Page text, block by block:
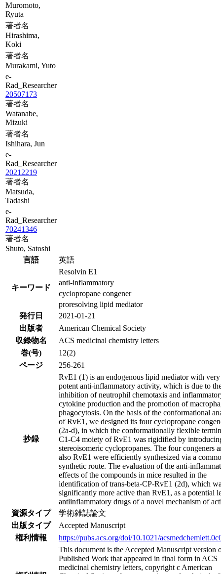
Muromoto,
Ryuta
著者名
Hirashima,
Koki
著者名
Murakami, Yuto
e-
Rad_Researcher
20507173
著者名
Watanabe,
Mizuki
著者名
Ishihara, Jun
e-
Rad_Researcher
20212219
著者名
Matsuda,
Tadashi
e-
Rad_Researcher
70241346
著者名
Shuto, Satoshi
言語
英語
キーワード
Resolvin E1
anti-inflammatory
cyclopropane congener
proresolving lipid mediator
発行日
2021-01-21
出版者
American Chemical Society
収録物名
ACS medicinal chemistry letters
巻(号)
12(2)
ページ
256-261
抄録
RvE1 (1) is an endogenous lipid mediator with very
potent anti-inflammatory activity, which is due to
inhibition of neutrophil chemotaxis and
cytokine production and the promotion of
phagocytosis. On the basis of the conformational
of RvE1, we designed its four cyclopropane
(2a-d), in which the conformationally flexible
C1-C4 moiety of RvE1 was rigidified by
stereoisomeric cyclopropanes. The four congeners
also RvE1 were efficiently synthesized via a
synthetic route. The evaluation of the anti-
effects of the compounds in mice resulted in the
identification of trans-beta-CP-RvE1 (2d), which
significantly more active than RvE1, as a potential
antiinflammatory drugs of a novel mechanism of
資源タイプ
学術雑誌論文
出版タイプ
Accepted Manuscript
権利情報
https://pubs.acs.org/doi/10.1021/
This document is the Accepted Manuscript version
Published Work that appeared in final form in ACS
medicinal chemistry letters, copyright c American